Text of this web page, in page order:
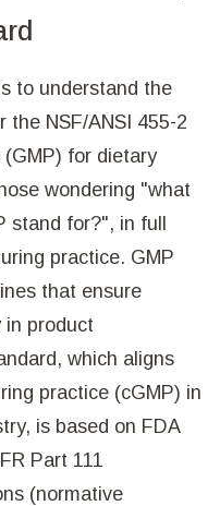
to understand the
NSF/ANSI 455-2
for dietary
wondering "what
stand for?", in full
practice. GMP
that ensure
in product
which aligns
practice (cGMP) in
is based on FDA
Part 111
(normative